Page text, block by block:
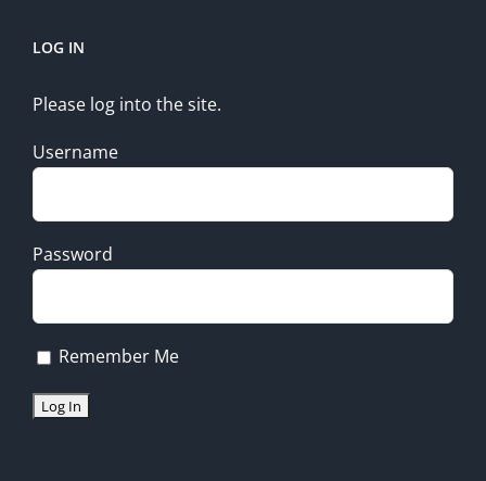
LOG IN
Please log into the site.
Username
Password
Remember Me